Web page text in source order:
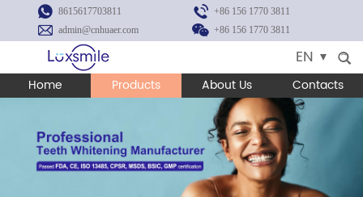
+86 156 1770 3811
8615617703811
+86 156 1770 3811
admin@cnhuaer.com
EN
Home Products About Us Contacts